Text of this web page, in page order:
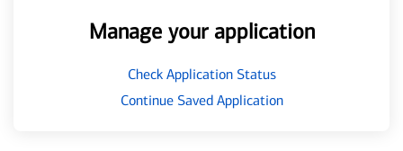
Manage your application
Check Application Status
Continue Saved Application